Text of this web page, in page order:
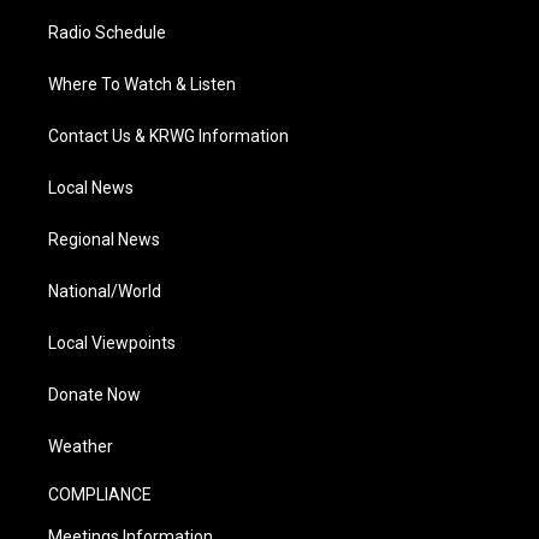
Radio Schedule
Where To Watch & Listen
Contact Us & KRWG Information
Local News
Regional News
National/World
Local Viewpoints
Donate Now
Weather
COMPLIANCE